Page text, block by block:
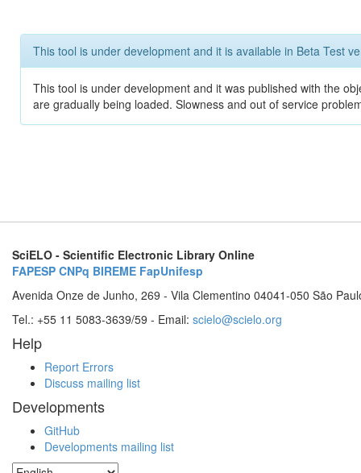
This tool is under development and it is available in Beta Test
This tool is under development and it was published with the
are gradually being loaded. Slowness and out of service
SciELO - Scientific Electronic Library Online
FAPESP CNPq BIREME FapUnifesp
Avenida Onze de Junho, 269 - Vila Clementino 04041-050 São
Tel.: +55 11 5083-3639/59 - Email: scielo@scielo.org
Help
Report Errors
Discuss mailing list
Developments
GitHub
Developments mailing list